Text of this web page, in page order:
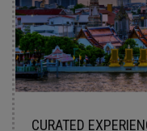
CURATED